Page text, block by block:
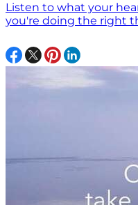
Listen to what your
you're doing the right